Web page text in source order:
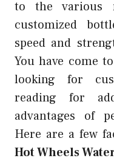
to the various
customized
speed and
You have come
looking for
reading for
advantages of
Here are a few
Hot Wheels